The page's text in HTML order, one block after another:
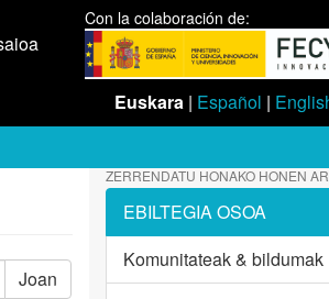
Con la colaboración de:
Euskara | Español |
Joan
ZERRENDATU HONAKO HONEN
EBILTEGIA OSOA
Komunitateak & bildumak